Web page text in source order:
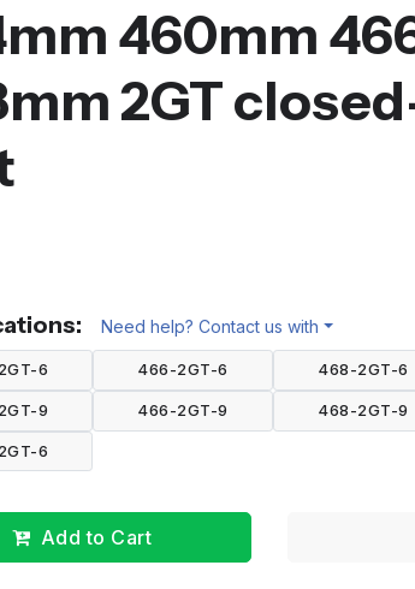
460mm
2GT
Need help? Contact us with
6 466-2GT-6 468-2GT-6
9 466-2GT-9 468-2GT-9
6
Add to Cart